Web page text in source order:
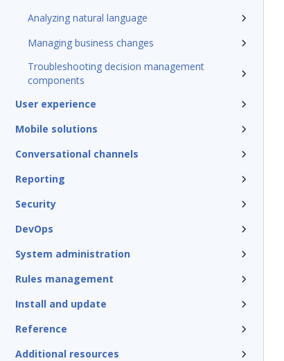
Analyzing natural language
Managing business changes
Troubleshooting decision management
components
User experience
Mobile solutions
Conversational channels
Reporting
Security
DevOps
System administration
Rules management
Install and update
Reference
Additional resources